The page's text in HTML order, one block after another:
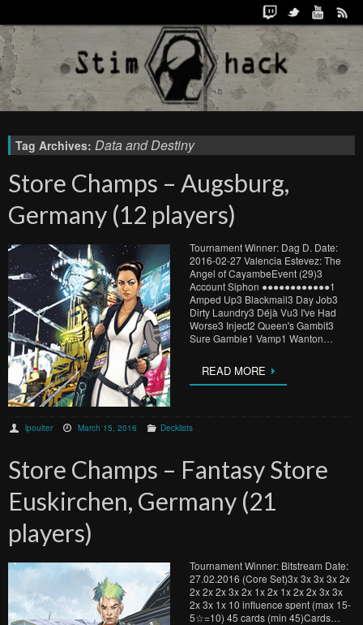
Tag Archives: Data and Destiny
Store Champs – Augsburg,
Germany (12 players)
Tournament Winner: Dag D. Date:
2016-02-27 Valencia Estevez: The
Angel of CayambeEvent (29)3
Account Siphon ●●●●●●●●●●●●1
Amped Up3 Blackmail3 Day Job3
Dirty Laundry3 Déjà Vu3 I've Had
Worse3 Inject2 Queen's Gambit3
Sure Gamble1 Vamp1 Wanton…
READ MORE
lpoulter March 15, 2016 Decklists
Store Champs – Fantasy Store
Euskirchen, Germany (21
players)
Tournament Winner: Bitstream Date:
27.02.2016 (Core Set)3x 3x 3x 3x 2x
2x 2x 2x 3x 2x 1x 2x 1x 2x 2x 3x 3x
2x 3x 1x 10 influence spent (max 15-
5☆=10) 45 cards (min 45)Cards…